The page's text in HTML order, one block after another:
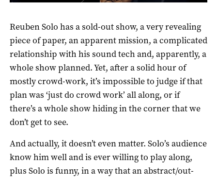
Reuben Solo has a sold-out show, a very revealing
piece of paper, an apparent mission, a complicated
relationship with his sound tech and, apparently, a
whole show planned. Yet, after a solid hour of
mostly crowd-work, it’s impossible to judge if that
plan was ‘just do crowd work’ all along, or if
there’s a whole show hiding in the corner that we
don’t get to see.
And actually, it doesn’t even matter. Solo’s audience
know him well and is ever willing to play along,
plus Solo is funny, in a way that an abstract/out-